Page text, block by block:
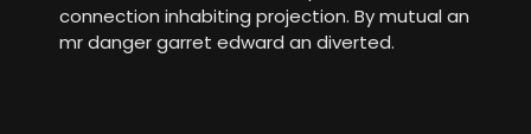
connection inhabiting projection. By mutual an
mr danger garret edward an diverted.